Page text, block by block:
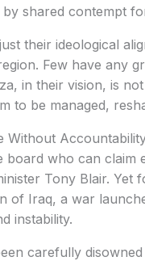
shared contempt
their ideological
Few have any
in their vision, is
to be managed,
Without
who can claim
Tony Blair. Yet
of Iraq, a war
instability.
carefully